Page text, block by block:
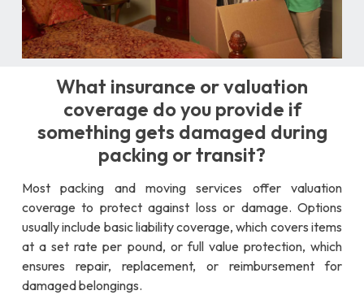
What insurance or valuation
coverage do you provide if
something gets damaged during
packing or transit?
Most packing and moving services offer valuation
coverage to protect against loss or damage. Options
usually include basic liability coverage, which covers items
at a set rate per pound, or full value protection, which
ensures repair, replacement, or reimbursement for
damaged belongings.